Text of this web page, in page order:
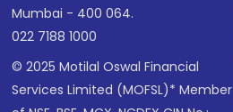
Mumbai - 400 064.
022 7188 1000
© 2025 Motilal Oswal Financial
Services Limited (MOFSL)* Member